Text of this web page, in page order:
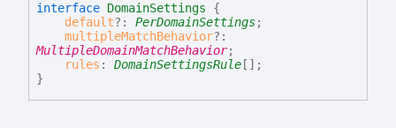
interface DomainSettings
{
default?: PerDomainSettings;
multipleMatchBehavior?:
MultipleDomainMatchBehavior;
rules : DomainSettingsRule [] ;
}